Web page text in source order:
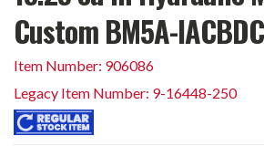
Custom BM5A-
Item Number: 906086
Legacy Item Number: 9-16448-250